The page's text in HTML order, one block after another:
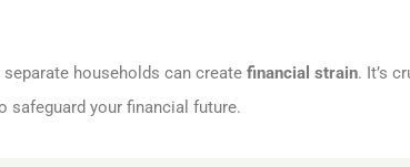
households can create financial strain. It’s
safeguard your financial future.